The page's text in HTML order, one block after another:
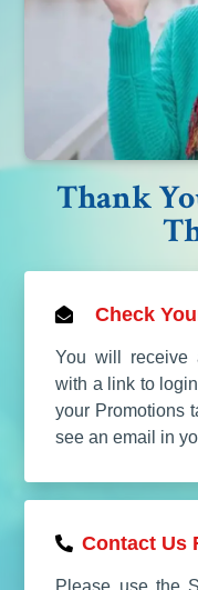
Thank
Check
You will receive
with a link to
your Promotions
see an email in
Contact Us